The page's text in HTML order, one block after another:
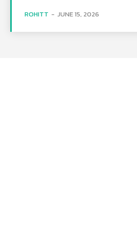
ROHITT - JUNE 15, 2026